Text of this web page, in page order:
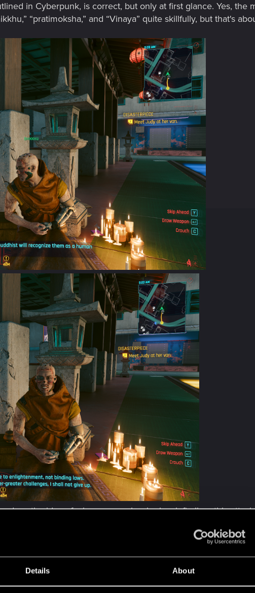
Details About
in Cyberpunk, is correct, but only at first glance. Yes, the
“pratimoksha,” and “Vinaya” quite skillfully, but that's
does the idea of a beggar monk, who has left all earthly
coach who looks after V-corporate and works for Arasaka?
techniques, there is meditation on kasinas, i.e., the four
never starts with this, and secondly, in the orthodox
fire, air, and space.